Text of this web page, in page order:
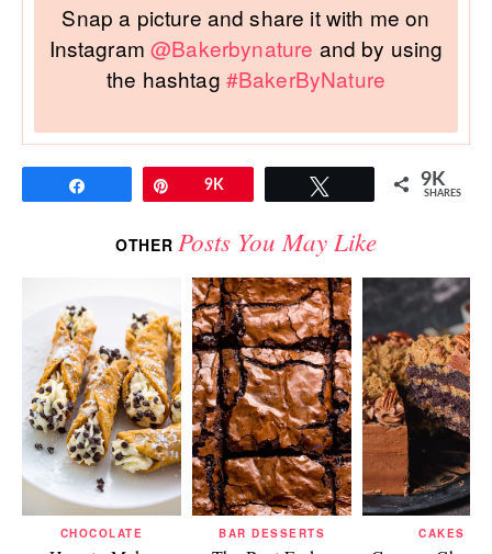
Snap a picture and share it with me on
Instagram@Bakerbynature and by using
the hashtag #BakerByNature
Pin9K 9K
SHARES
OTHER Posts You May Like
CHOCOLATE BAR DESSERTS CAKES